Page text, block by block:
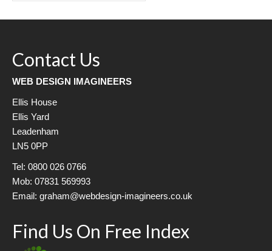
Contact Us
WEB DESIGN IMAGINEERS
Ellis House
Ellis Yard
Leadenham
LN5 0PP
Tel: 0800 026 0766
Mob: 07831 569993
Email: graham@webdesign-imagineers.co.uk
Find Us On Free Index